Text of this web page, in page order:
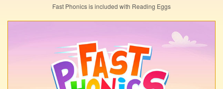
Fast Phonics is included with Reading Eggs